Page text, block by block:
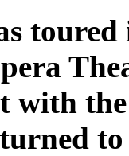
in
with